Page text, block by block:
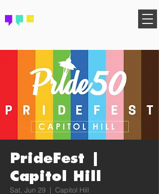
PrideFest |
Capitol Hill
Sat, Jun 29
  |
Capitol Hill